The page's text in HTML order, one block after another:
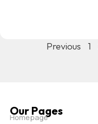
Previous 1
Our Pages
Homepage